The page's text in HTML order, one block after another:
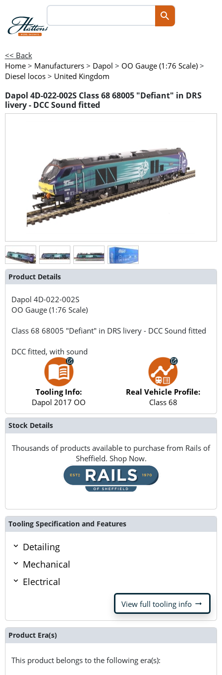
<< Back
Home > Manufacturers > Dapol > OO Gauge (1:76 Scale) >
Diesel locos > United Kingdom
Dapol 4D-022-002S Class 68 68005 "Defiant" in DRS
livery - DCC Sound fitted
Product Details
Dapol4D-022-002S
OO Gauge (1:76 Scale)
Class 68 68005 "Defiant" in DRS livery - DCC Sound fitted
DCC fitted, with sound
Tooling Info:
Dapol 2017 OO
Real Vehicle Profile:
Class 68
Stock Details
Thousands of products available to purchase from Rails of
Sheffield. Shop Now.
Tooling Specification and Features
Detailing
Mechanical
Electrical
View full tooling info arrow_right_alt
Product Era(s)
This product belongs to the following era(s):